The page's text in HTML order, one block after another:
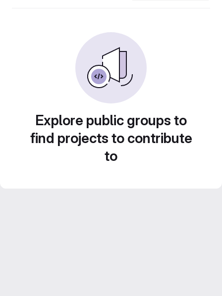
Explore public groups to
find projects to contribute
to